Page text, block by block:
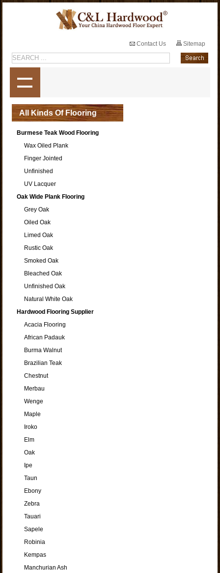
Contact Us Sitemap
All Kinds Of Flooring
Burmese Teak Wood Flooring
Wax Oiled Plank
Finger Jointed
Unfinished
UV Lacquer
Oak Wide Plank Flooring
Grey Oak
Oiled Oak
Limed Oak
Rustic Oak
Smoked Oak
Bleached Oak
Unfinished Oak
Natural White Oak
Hardwood Flooring Supplier
Acacia Flooring
African Padauk
Burma Walnut
Brazilian Teak
Chestnut
Merbau
Wenge
Maple
Iroko
Elm
Oak
Ipe
Taun
Ebony
Zebra
Tauari
Sapele
Robinia
Kempas
Manchurian Ash